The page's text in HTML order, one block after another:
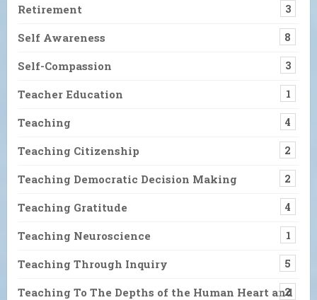
Retirement 3
Self Awareness 8
Self-Compassion 3
Teacher Education 1
Teaching 4
Teaching Citizenship 2
Teaching Democratic Decision Making 2
Teaching Gratitude 4
Teaching Neuroscience 1
Teaching Through Inquiry 5
Teaching To The Depths of the Human Heart and
2